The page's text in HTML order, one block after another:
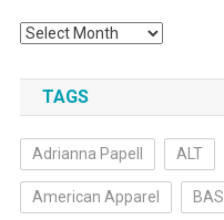
Archives
TAGS
Adrianna Papell ALT
American Apparel